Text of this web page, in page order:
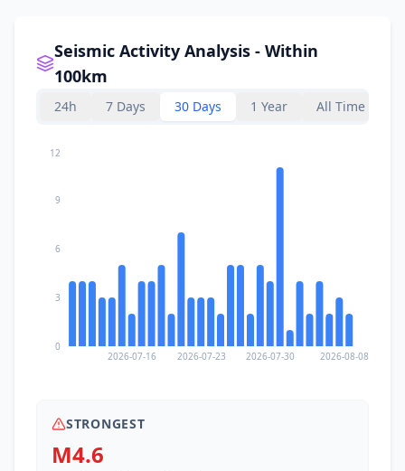
Seismic Activity Analysis - Within
100km
24h 7 Days 30 Days 1 Year All Time
2026-07-16 2026-07-23 2026-07-30 2026-08-08
0
3
6
9
12
STRONGEST
M4.6